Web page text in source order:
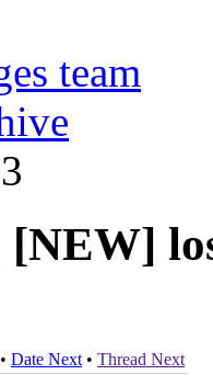
team
[NEW]
• Date Next • Thread Next